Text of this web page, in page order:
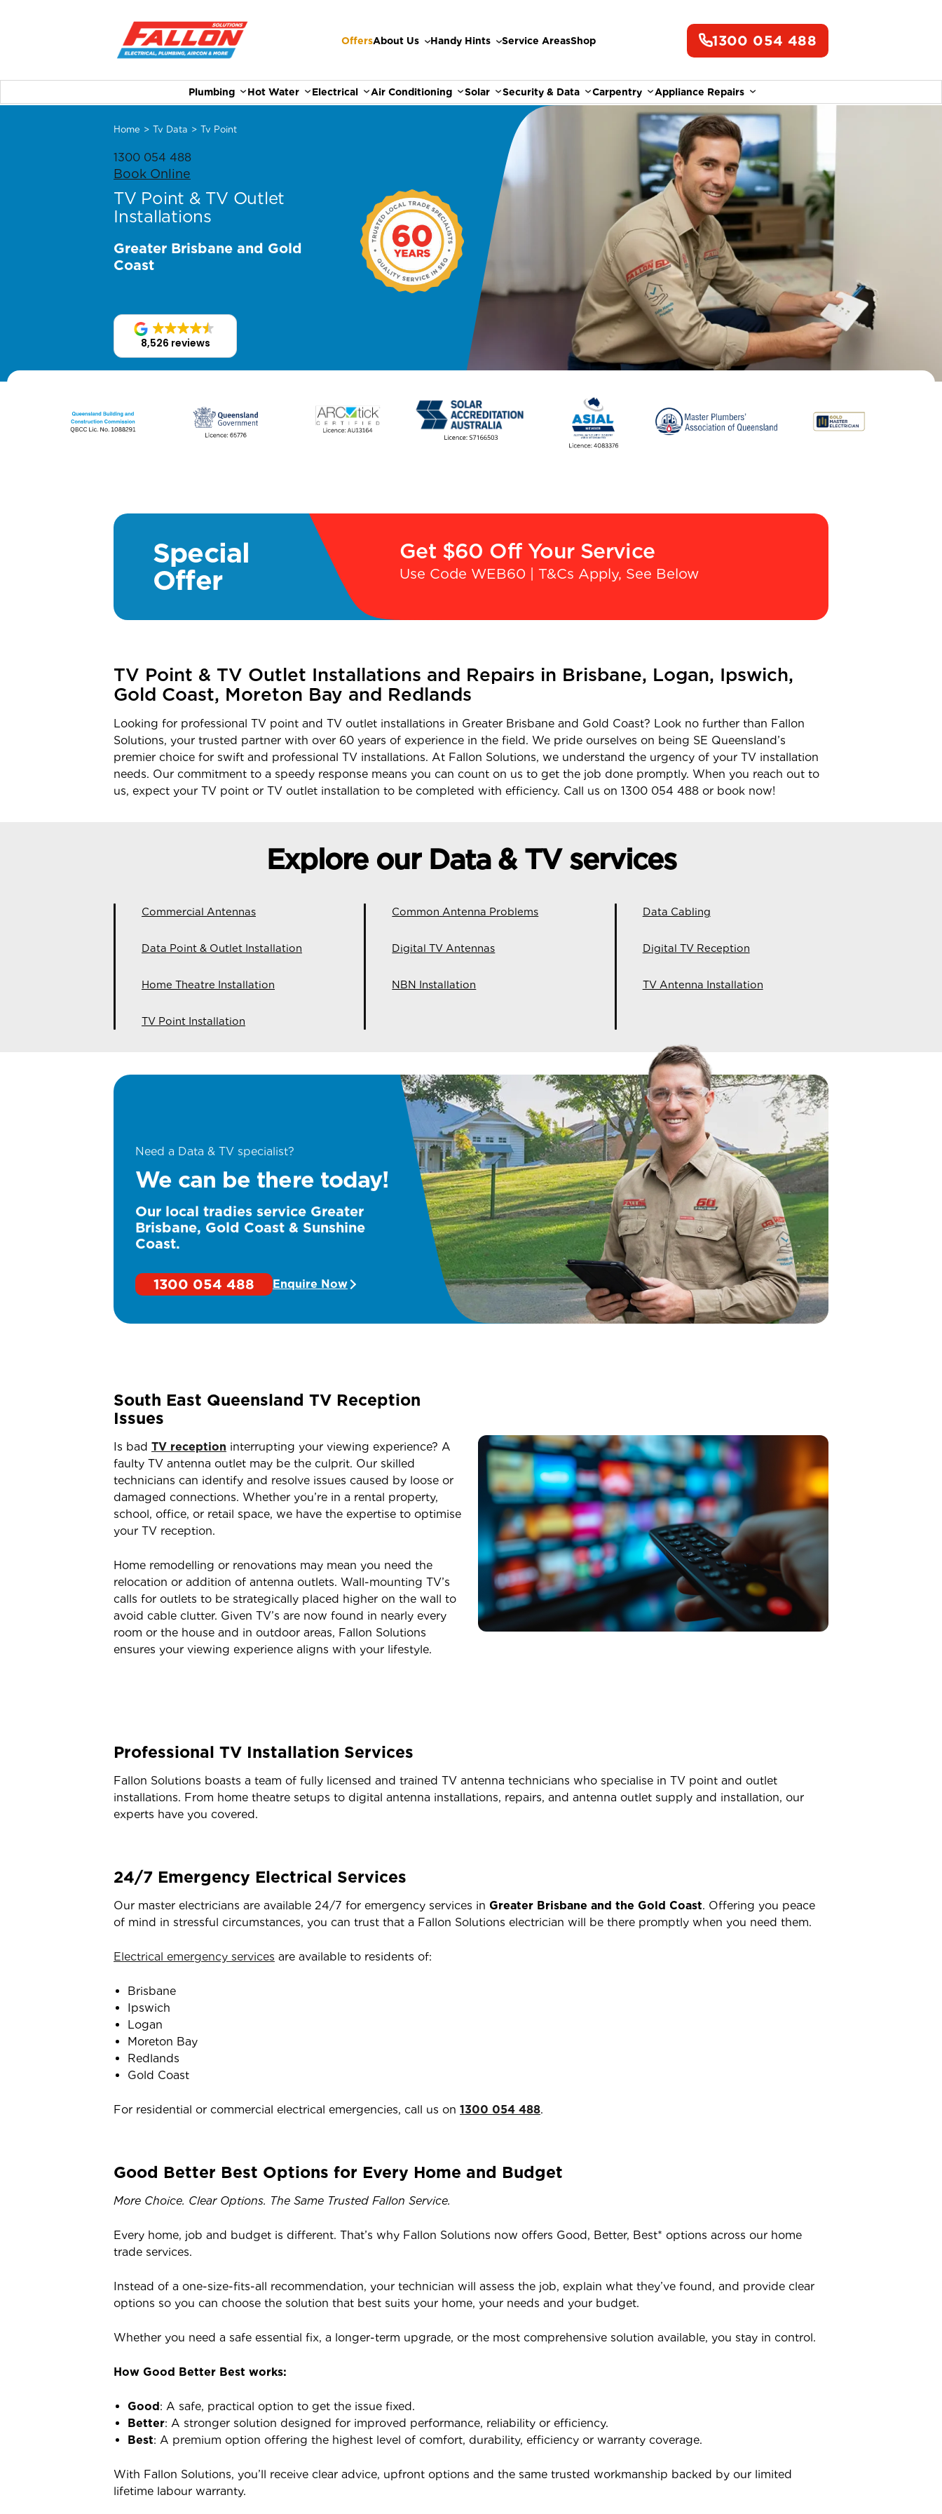
OffersAbout Us Handy Hints Service AreasShop 1300 054 488
Plumbing Hot Water Electrical Air Conditioning Solar Security & Data Carpentry Appliance Repairs
Home > Tv Data > Tv Point
TV Point & TV Outlet
Installations
1300 054 488
Book Online
Greater Brisbane and Gold
Coast
8,526 reviews
Special
Offer
Get $60 Off Your Service
Use Code WEB60 | T&Cs Apply, See Below
TV Point & TV Outlet Installations and Repairs in Brisbane, Logan, Ipswich,
Gold Coast, Moreton Bay and Redlands
Looking for professional TV point and TV outlet installations in Greater Brisbane and Gold Coast? Look no further than Fallon
Solutions, your trusted partner with over 60 years of experience in the field. We pride ourselves on being SE Queensland’s
premier choice for swift and professional TV installations. At Fallon Solutions, we understand the urgency of your TV installation
needs. Our commitment to a speedy response means you can count on us to get the job done promptly. When you reach out to
us, expect your TV point or TV outlet installation to be completed with efficiency. Call us on 1300 054 488 or book now!
Explore our Data & TV services
Commercial Antennas
Data Point & Outlet Installation
Home Theatre Installation
TV Point Installation
Common Antenna Problems
Digital TV Antennas
NBN Installation
Data Cabling
Digital TV Reception
TV Antenna Installation
Need a Data & TV specialist?
We can be there today!
Our local tradies service Greater
Brisbane, Gold Coast & Sunshine
Coast.
1300 054 488 Enquire Now
South East Queensland TV Reception
Issues
Is bad TV reception interrupting your viewing experience? A
faulty TV antenna outlet may be the culprit. Our skilled
technicians can identify and resolve issues caused by loose or
damaged connections. Whether you’re in a rental property,
school, office, or retail space, we have the expertise to optimise
your TV reception.
Home remodelling or renovations may mean you need the
relocation or addition of antenna outlets. Wall-mounting TV’s
calls for outlets to be strategically placed higher on the wall to
avoid cable clutter. Given TV’s are now found in nearly every
room or the house and in outdoor areas, Fallon Solutions
ensures your viewing experience aligns with your lifestyle.
Professional TV Installation Services
Fallon Solutions boasts a team of fully licensed and trained TV antenna technicians who specialise in TV point and outlet
installations. From home theatre setups to digital antenna installations, repairs, and antenna outlet supply and installation, our
experts have you covered.
24/7 Emergency Electrical Services
Our master electricians are available 24/7 for emergency services in Greater Brisbane and the Gold Coast. Offering you peace
of mind in stressful circumstances, you can trust that a Fallon Solutions electrician will be there promptly when you need them.
Electrical emergency services are available to residents of:
Brisbane
Ipswich
Logan
Moreton Bay
Redlands
Gold Coast
For residential or commercial electrical emergencies, call us on 1300 054 488.
Good Better Best Options for Every Home and Budget
More Choice. Clear Options. The Same Trusted Fallon Service.
Every home, job and budget is different. That’s why Fallon Solutions now offers Good, Better, Best* options across our home
trade services.
Instead of a one-size-fits-all recommendation, your technician will assess the job, explain what they’ve found, and provide clear
options so you can choose the solution that best suits your home, your needs and your budget.
Whether you need a safe essential fix, a longer-term upgrade, or the most comprehensive solution available, you stay in control.
How Good Better Best works:
Good: A safe, practical option to get the issue fixed.
Better: A stronger solution designed for improved performance, reliability or efficiency.
Best: A premium option offering the highest level of comfort, durability, efficiency or warranty coverage.
With Fallon Solutions, you’ll receive clear advice, upfront options and the same trusted workmanship backed by our limited
lifetime labour warranty.